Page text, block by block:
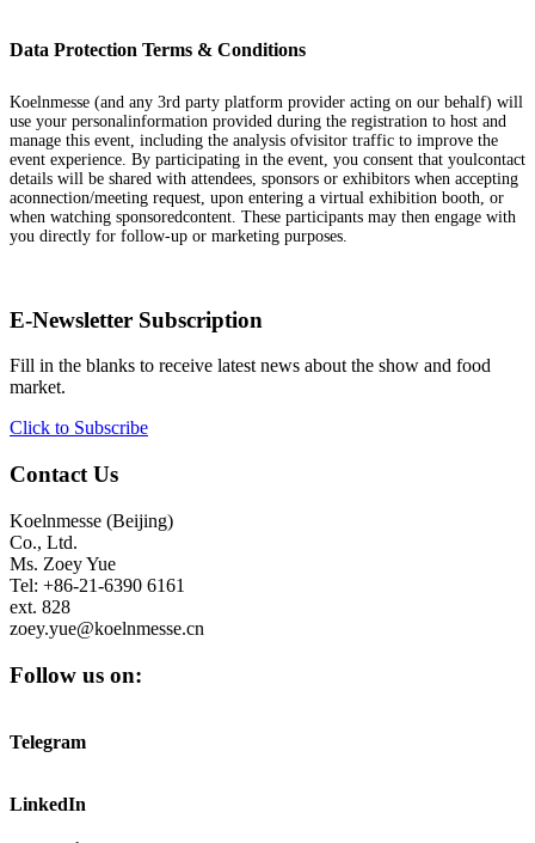
Data Protection Terms & Conditions
Koelnmesse (and any 3rd party platform provider acting on our behalf) will
use your personalinformation provided during the registration to host and
manage this event, including the analysis ofvisitor traffic to improve the
event experience. By participating in the event, you consent that youlcontact
details will be shared with attendees, sponsors or exhibitors when accepting
aconnection/meeting request, upon entering a virtual exhibition booth, or
when watching sponsoredcontent. These participants may then engage with
you directly for follow-up or marketing purposes.
E-Newsletter Subscription
Fill in the blanks to receive latest news about the show and food
market.
Click to Subscribe
Contact Us
Koelnmesse (Beijing)
Co., Ltd.
Ms. Zoey Yue
Tel: +86-21-6390 6161
ext. 828
zoey.yue@koelnmesse.cn
Follow us on:
Telegram
LinkedIn